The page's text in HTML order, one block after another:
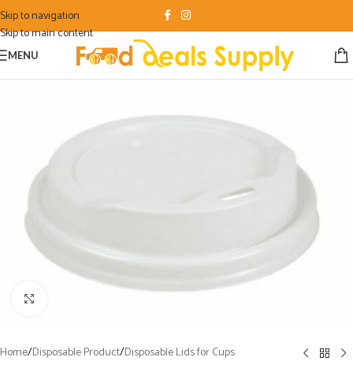
Skip to navigation
Skip to main content
MENU
Home/Disposable Product/Disposable Lids for Cups